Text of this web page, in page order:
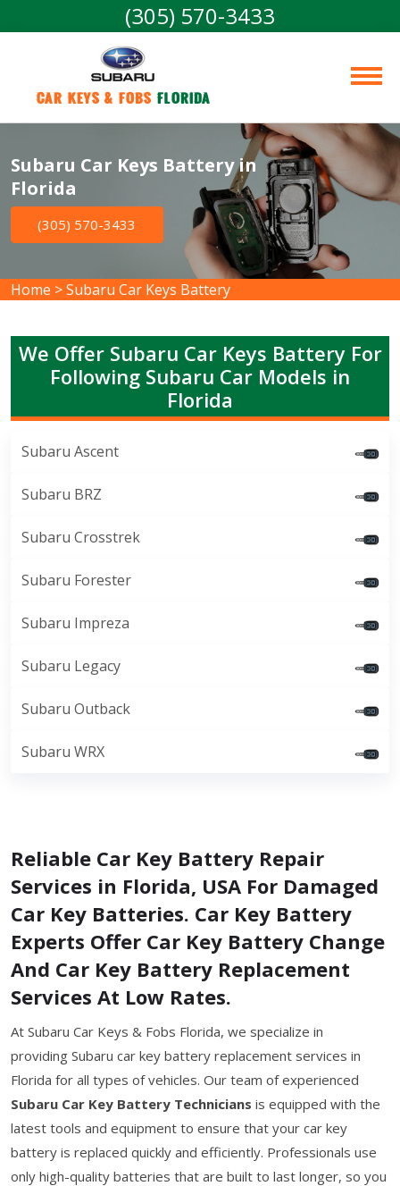
(305) 570-3433
Car Keys & Fobs Florida
Subaru Car Keys Battery in
Florida
(305) 570-3433
Home >Subaru Car Keys Battery
We Offer Subaru Car Keys Battery For
Following Subaru Car Models in
Florida
Subaru Ascent
Subaru BRZ
Subaru Crosstrek
Subaru Forester
Subaru Impreza
Subaru Legacy
Subaru Outback
Subaru WRX
Reliable Car Key Battery Repair
Services in Florida, USA For Damaged
Car Key Batteries. Car Key Battery
Experts Offer Car Key Battery Change
And Car Key Battery Replacement
Services At Low Rates.
At Subaru Car Keys & Fobs Florida, we specialize in
providing Subaru car key battery replacement services in
Florida for all types of vehicles. Our team of experienced
Subaru Car Key Battery Technicians is equipped with the
latest tools and equipment to ensure that your car key
battery is replaced quickly and efficiently. Professionals use
only high-quality batteries that are built to last longer, so you